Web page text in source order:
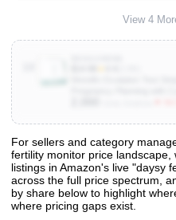
View 4
View All 76 Products &
Get full access to sales data, trends,
For sellers and category
fertility monitor price
listings in Amazon's live "daysy
across the full price spectrum,
by share below to highlight
where pricing gaps exist.